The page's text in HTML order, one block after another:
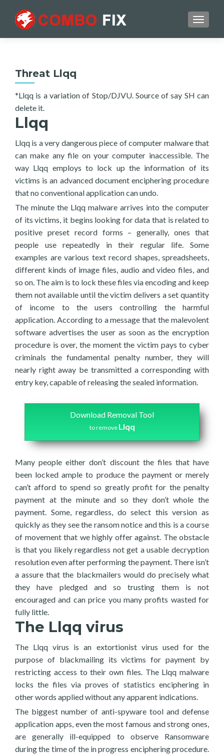
Threat Llqq
*Llqq is a variation of Stop/DJVU. Source of say SH can
delete it.
Llqq
Llqq is a very dangerous piece of computer malware that
can make any file on your computer inaccessible. The
way Llqq employs to lock up the information of its
victims is an advanced document enciphering procedure
that no conventional application can undo.
The minute the Llqq malware arrives into the computer
of its victims, it begins looking for data that is related to
positive preset record forms – generally, ones that
people use repeatedly in their regular life. Some
examples are various text record shapes, spreadsheets,
different kinds of image files, audio and video files, and
so on. The aim is to lock these files via encoding and keep
them not available until the victim delivers a set quantity
of income to the users controlling the harmful
application. According to a message that the malevolent
software advertises the user as soon as the encryption
procedure is over, the moment the victim pays to cyber
criminals the fundamental penalty number, they will
nearly right away be transmitted a corresponding with
entry key, capable of releasing the sealed information.
Download Removal Tool
to remove Llqq
Many people either don’t discount the files that have
been locked ample to produce the payment or merely
can’t afford to spend so greatly profit for the penalty
payment at the minute and so they don’t whole the
payment. Some, regardless, do select this version as
quickly as they see the ransom notice and this is a course
of movement that we highly offer against. The obstacle
is that you likely regardless not get a usable decryption
resolution even after performing the payment. There isn’t
a assure that the blackmailers would do precisely what
they have pledged and so trusting them is not
encouraged and can price you many profits wasted for
fully little.
The Llqq virus
The Llqq virus is an extortionist virus used for the
purpose of blackmailing its victims for payment by
restricting access to their own files. The Llqq malware
locks the files via proves of statistics enciphering in
other words applied without any apparent indications.
The biggest number of anti-spyware tool and defense
application apps, even the most famous and strong ones,
are generally ill-equipped to observe Ransomware
during the time of the in progress enciphering procedure.